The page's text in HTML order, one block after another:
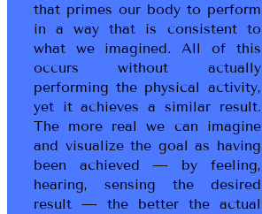
that primes our body to perform
in a way that is consistent to
what we imagined. All of this
occurs without actually
performing the physical activity,
yet it achieves a similar result.
The more real we can imagine
and visualize the goal as having
been achieved — by feeling,
hearing, sensing the desired
result — the better the actual